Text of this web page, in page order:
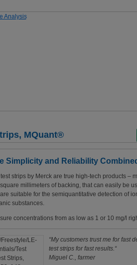
MQuant®
Simplicity and Reliability
strips by Merck are true high-tech products –
millimeters of backing, that can easily be
suitable for the semiquantitative detection of
substances.
concentrations from as low as 1 or 10 mg/l
“My customers trust me for fast
test strips for fast results.“
Miguel C., farmer